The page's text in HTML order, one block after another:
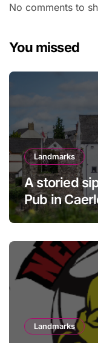
No comments to
You missed
Landmarks
A storied
Pub in
history
Landmarks